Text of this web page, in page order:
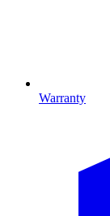
Warranty